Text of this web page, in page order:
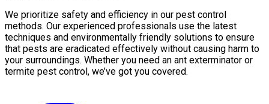
We prioritize safety and efficiency in our pest control
methods. Our experienced professionals use the latest
techniques and environmentally friendly solutions to ensure
that pests are eradicated effectively without causing harm to
your surroundings. Whether you need an ant exterminator or
termite pest control, we’ve got you covered.